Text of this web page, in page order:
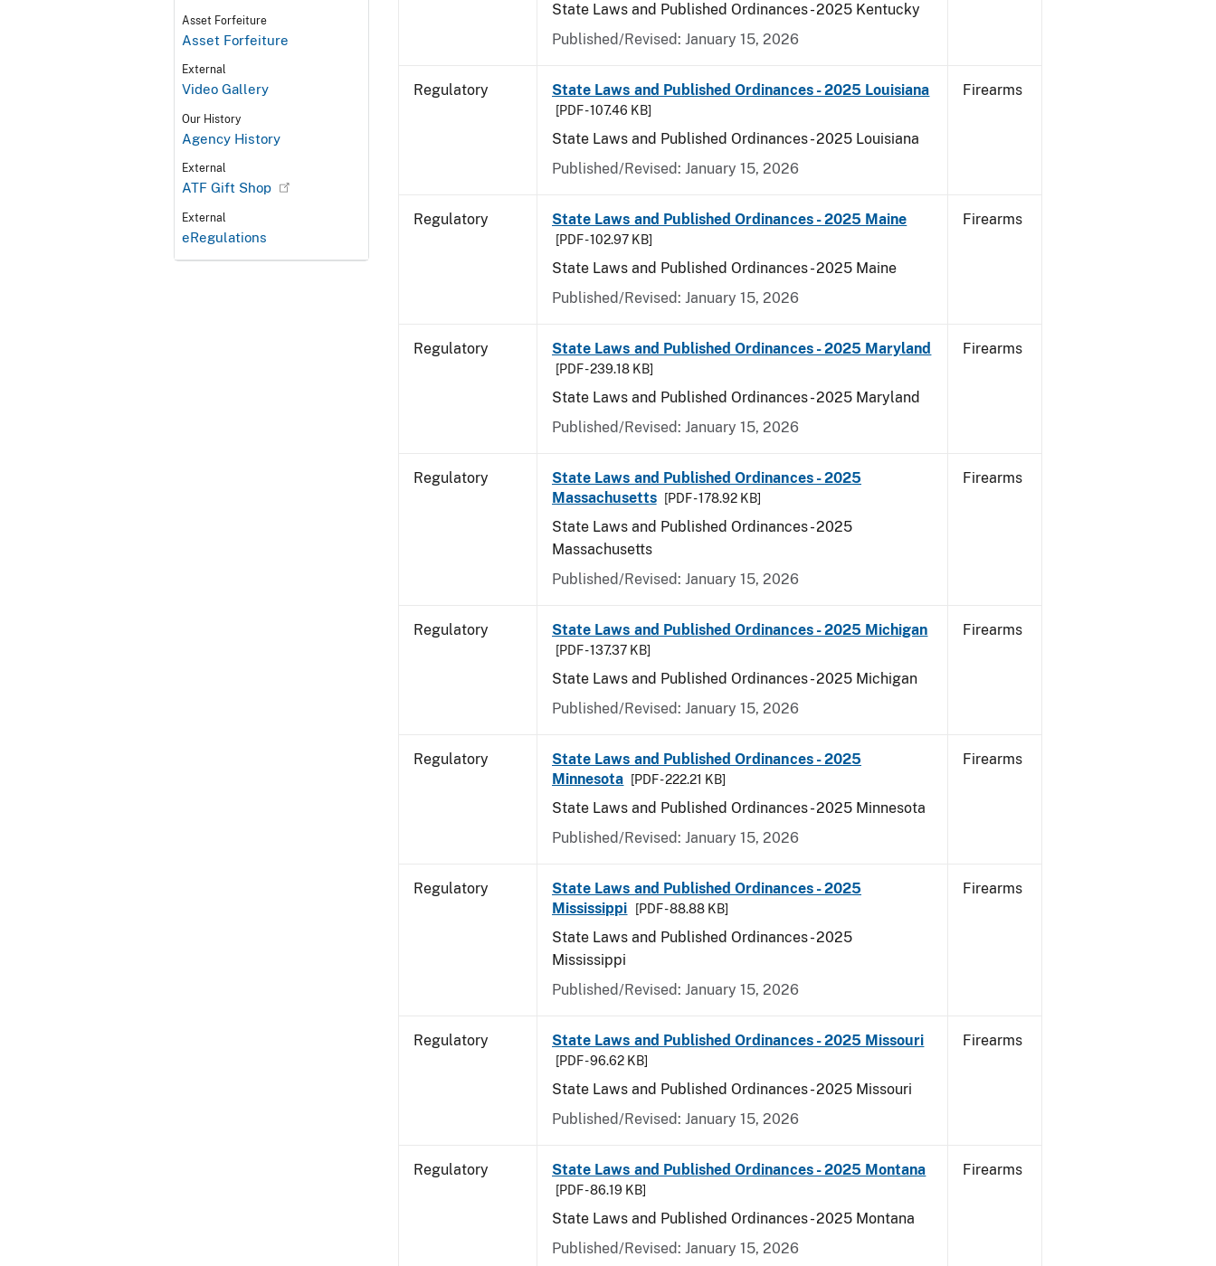
Asset Forfeiture
Asset Forfeiture
External
Video Gallery
Our History
Agency History
External
ATF Gift Shop
External
eRegulations
State Laws and Published Ordinances - 2025 Kentucky
Published/Revised: January 15, 2026
Regulatory State Laws and Published Ordinances - 2025 Louisiana
[PDF - 107.46 KB]
State Laws and Published Ordinances - 2025 Louisiana
Published/Revised: January 15, 2026
Firearms
Regulatory State Laws and Published Ordinances - 2025 Maine
[PDF - 102.97 KB]
State Laws and Published Ordinances - 2025 Maine
Published/Revised: January 15, 2026
Firearms
Regulatory State Laws and Published Ordinances - 2025 Maryland
[PDF - 239.18 KB]
State Laws and Published Ordinances - 2025 Maryland
Published/Revised: January 15, 2026
Firearms
Regulatory
State Laws and Published Ordinances - 2025
Massachusetts
[PDF - 178.92 KB]
State Laws and Published Ordinances - 2025
Massachusetts
Published/Revised: January 15, 2026
Firearms
Regulatory State Laws and Published Ordinances - 2025 Michigan
[PDF - 137.37 KB]
State Laws and Published Ordinances - 2025 Michigan
Published/Revised: January 15, 2026
Firearms
Regulatory
State Laws and Published Ordinances - 2025
Minnesota
[PDF - 222.21 KB]
State Laws and Published Ordinances - 2025 Minnesota
Published/Revised: January 15, 2026
Firearms
Regulatory
State Laws and Published Ordinances - 2025
Mississippi
[PDF - 88.88 KB]
State Laws and Published Ordinances - 2025
Mississippi
Published/Revised: January 15, 2026
Firearms
Regulatory State Laws and Published Ordinances - 2025 Missouri
[PDF - 96.62 KB]
State Laws and Published Ordinances - 2025 Missouri
Published/Revised: January 15, 2026
Firearms
Regulatory State Laws and Published Ordinances - 2025 Montana
[PDF - 86.19 KB]
State Laws and Published Ordinances - 2025 Montana
Published/Revised: January 15, 2026
Firearms